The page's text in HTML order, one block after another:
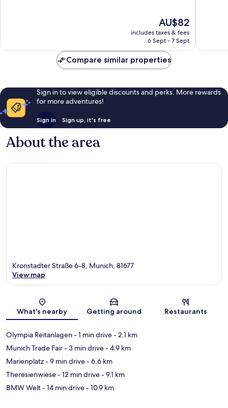
reviews
The
price
is
AU$82
includes taxes & fees
6 Sept - 7 Sept
reviews
Compare similar properties
Sign in to view eligible discounts and perks. More rewards
for more adventures!
Sign in Sign up, it's free
About the area
Map
Kronstadter Straße 6-8, Munich, 81677
View map
What's nearby Getting around Restaurants
Olympia Reitanlagen- 1 min drive- 2.1 km
Munich Trade Fair- 3 min drive- 4.9 km
Marienplatz- 9 min drive- 6.6 km
Theresienwiese- 12 min drive- 9.1 km
BMW Welt- 14 min drive- 10.9 km